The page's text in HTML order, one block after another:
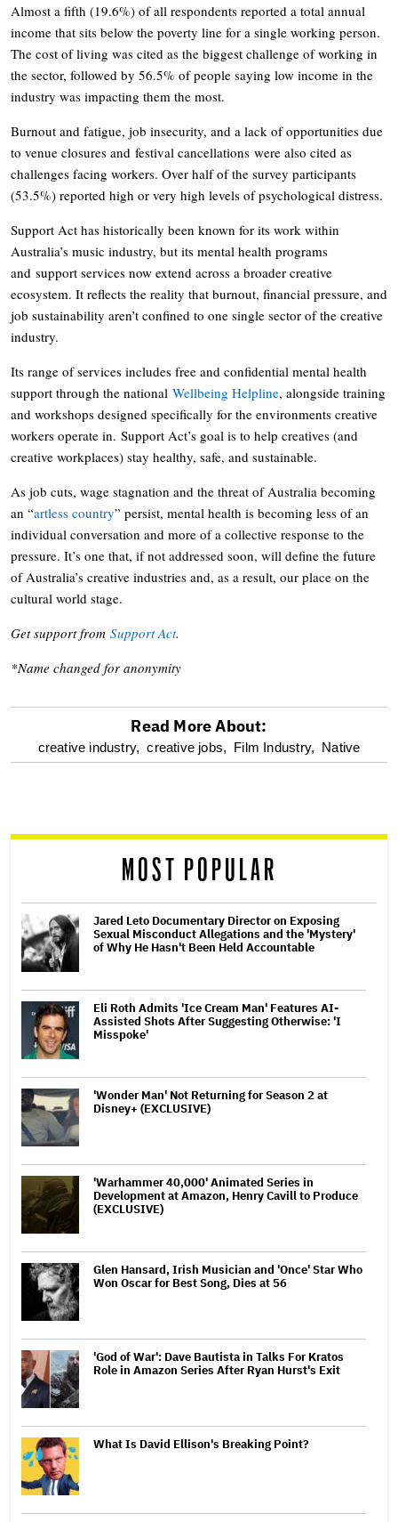
Almost a fifth (19.6%) of all respondents reported a total annual
income that sits below the poverty line for a single working person.
The cost of living was cited as the biggest challenge of working in
the sector, followed by 56.5% of people saying low income in the
industry was impacting them the most.
Burnout and fatigue, job insecurity, and a lack of opportunities due
to venue closures and festival cancellations were also cited as
challenges facing workers. Over half of the survey participants
(53.5%) reported high or very high levels of psychological distress.
Support Act has historically been known for its work within
Australia’s music industry, but its mental health programs
and support services now extend across a broader creative
ecosystem. It reflects the reality that burnout, financial pressure, and
job sustainability aren’t confined to one single sector of the creative
industry.
Its range of services includes free and confidential mental health
support through the national Wellbeing Helpline, alongside training
and workshops designed specifically for the environments creative
workers operate in. Support Act’s goal is to help creatives (and
creative workplaces) stay healthy, safe, and sustainable.
As job cuts, wage stagnation and the threat of Australia becoming
an “artless country” persist, mental health is becoming less of an
individual conversation and more of a collective response to the
pressure. It’s one that, if not addressed soon, will define the future
of Australia’s creative industries and, as a result, our place on the
cultural world stage.
Get support from Support Act.
*Name changed for anonymity
optional
reader
Read More About:
creative industry, creative jobs, Film Industry, Native
MOST POPULAR
Jared Leto Documentary Director on Exposing
Sexual Misconduct Allegations and the 'Mystery'
of Why He Hasn't Been Held Accountable
Eli Roth Admits 'Ice Cream Man' Features AI-
Assisted Shots After Suggesting Otherwise: 'I
Misspoke'
'Wonder Man' Not Returning for Season 2 at
Disney+ (EXCLUSIVE)
'Warhammer 40,000' Animated Series in
Development at Amazon, Henry Cavill to Produce
(EXCLUSIVE)
Glen Hansard, Irish Musician and 'Once' Star Who
Won Oscar for Best Song, Dies at 56
'God of War': Dave Bautista in Talks For Kratos
Role in Amazon Series After Ryan Hurst's Exit
What Is David Ellison's Breaking Point?